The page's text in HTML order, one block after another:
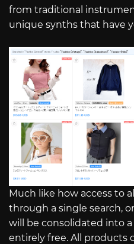
from traditional
unique synths that have
Much like how access to
through a single search,
will be consolidated into a
entirely free. All products